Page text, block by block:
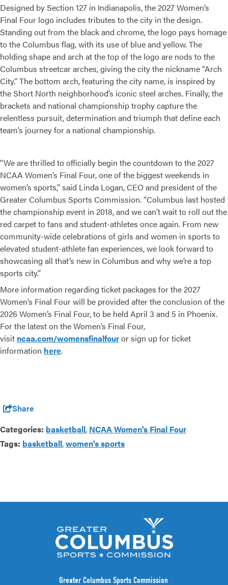
Designed by Section 127 in Indianapolis, the 2027 Women’s
Final Four logo includes tributes to the city in the design.
Standing out from the black and chrome, the logo pays homage
to the Columbus flag, with its use of blue and yellow. The
holding shape and arch at the top of the logo are nods to the
Columbus streetcar arches, giving the city the nickname “Arch
City.” The bottom arch, featuring the city name, is inspired by
the Short North neighborhood’s iconic steel arches. Finally, the
brackets and national championship trophy capture the
relentless pursuit, determination and triumph that define each
team’s journey for a national championship.
“We are thrilled to officially begin the countdown to the 2027
NCAA Women’s Final Four, one of the biggest weekends in
women’s sports,” said Linda Logan, CEO and president of the
Greater Columbus Sports Commission. “Columbus last hosted
the championship event in 2018, and we can’t wait to roll out the
red carpet to fans and student-athletes once again. From new
community-wide celebrations of girls and women in sports to
elevated student-athlete fan experiences, we look forward to
showcasing all that’s new in Columbus and why we’re a top
sports city.”
More information regarding ticket packages for the 2027
Women’s Final Four will be provided after the conclusion of the
2026 Women’s Final Four, to be held April 3 and 5 in Phoenix.
For the latest on the Women’s Final Four,
visit ncaa.com/womensfinalfouror sign up for ticket
information here.
Share
Categories: basketball, NCAA Women's Final Four
Tags: basketball,women's sports
Greater Columbus Sports Commission